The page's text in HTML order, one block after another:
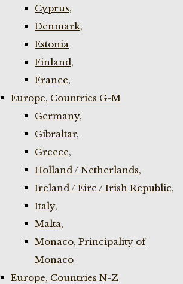
Cyprus,
Denmark,
Estonia
Finland,
France,
Europe, Countries G-M
Germany,
Gibraltar,
Greece,
Holland / Netherlands,
Ireland / Eire / Irish Republic,
Italy,
Malta,
Monaco, Principality of
Monaco
Europe, Countries N-Z